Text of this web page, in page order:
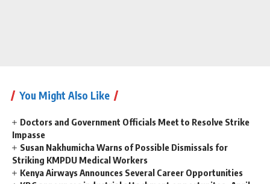
You Might Also Like
Doctors and Government Officials Meet to Resolve Strike
Impasse
Susan Nakhumicha Warns of Possible Dismissals for
Striking KMPDU Medical Workers
Kenya Airways Announces Several Career Opportunities